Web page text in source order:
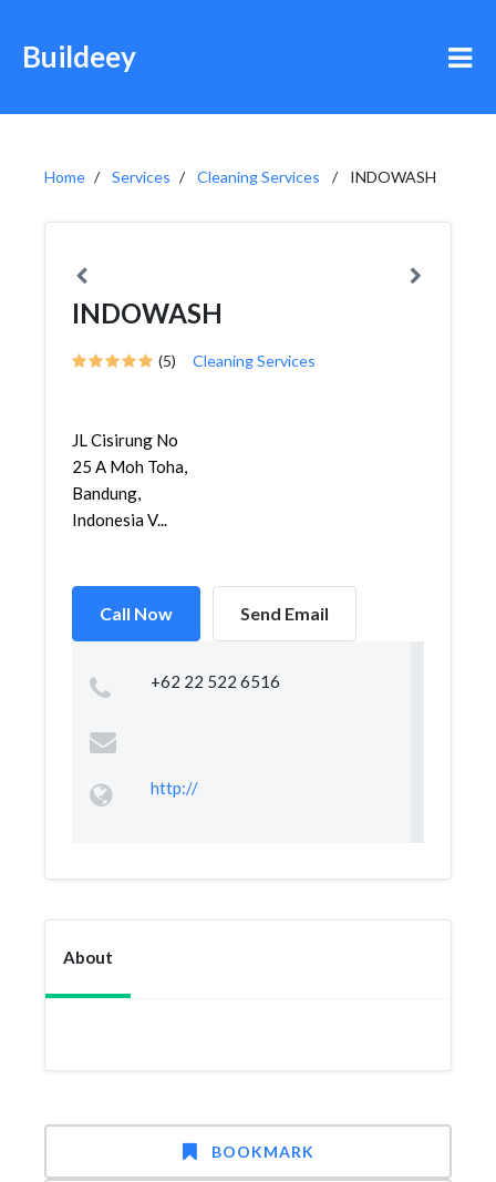
Buildeey
Home Services Cleaning Services INDOWASH
INDOWASH
(5) Cleaning Services
JL Cisirung No
25 A Moh Toha,
Bandung,
Indonesia V...
Call Now Send Email
+62 22 522 6516
http://
About
BOOKMARK